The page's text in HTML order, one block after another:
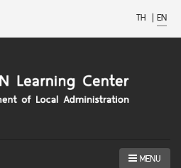
TH | EN
MENU